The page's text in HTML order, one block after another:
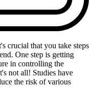
crucial that you take steps
One step is getting
in controlling the
not all! Studies have
the risk of various